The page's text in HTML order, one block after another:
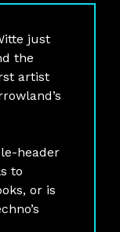
just
the
artist
header
to
or is